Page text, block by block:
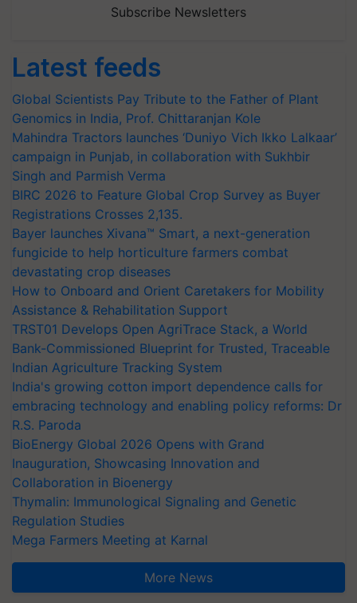
Subscribe Newsletters
Latest feeds
Global Scientists Pay Tribute to the Father of Plant
Genomics in India, Prof. Chittaranjan Kole
Mahindra Tractors launches ‘Duniyo Vich Ikko Lalkaar’
campaign in Punjab, in collaboration with Sukhbir
Singh and Parmish Verma
BIRC 2026 to Feature Global Crop Survey as Buyer
Registrations Crosses 2,135.
Bayer launches Xivana™ Smart, a next-generation
fungicide to help horticulture farmers combat
devastating crop diseases
How to Onboard and Orient Caretakers for Mobility
Assistance & Rehabilitation Support
TRST01 Develops Open AgriTrace Stack, a World
Bank-Commissioned Blueprint for Trusted, Traceable
Indian Agriculture Tracking System
India's growing cotton import dependence calls for
embracing technology and enabling policy reforms: Dr
R.S. Paroda
BioEnergy Global 2026 Opens with Grand
Inauguration, Showcasing Innovation and
Collaboration in Bioenergy
Thymalin: Immunological Signaling and Genetic
Regulation Studies
Mega Farmers Meeting at Karnal
More News